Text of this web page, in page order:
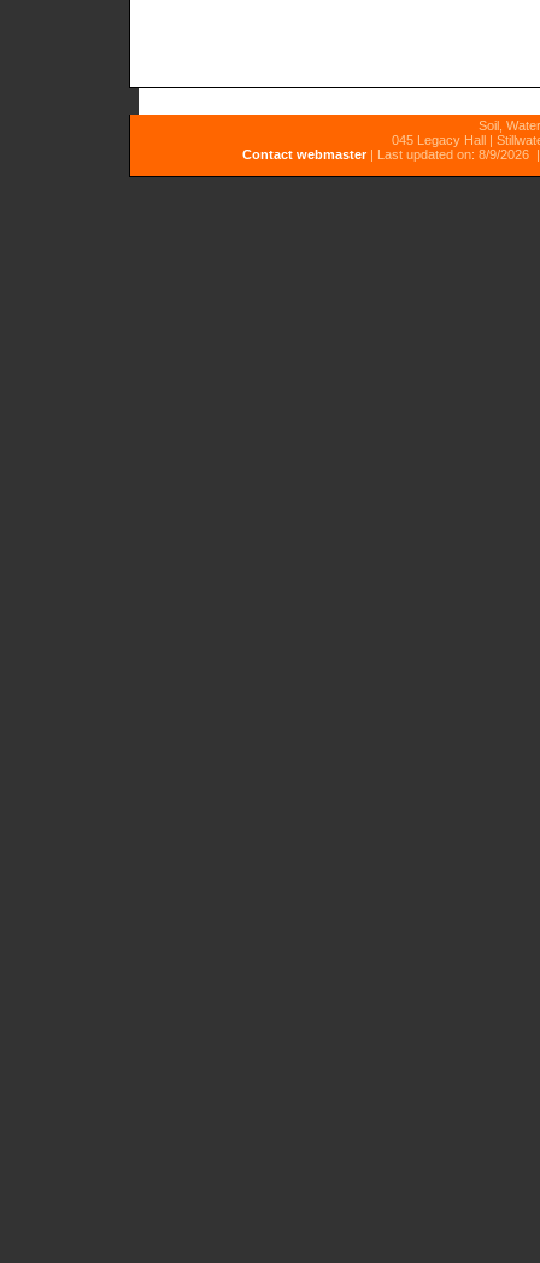
Soil,
045 Legacy Hall |
Contact webmaster| Last updated on: 8/9/2026|